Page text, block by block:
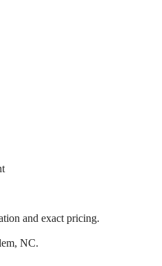
and exact pricing.
NC.